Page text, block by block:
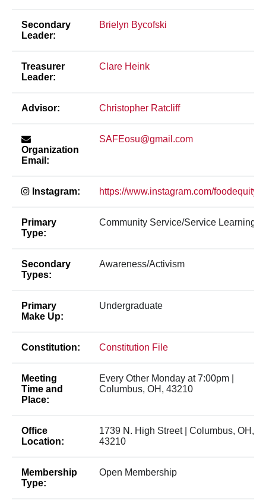
Secondary
Leader:
Brielyn Bycofski
Treasurer
Leader:
Clare Heink
Advisor: Christopher Ratcliff
Organization
Email:
SAFEosu@gmail.com
Instagram: https://www.instagram.com/
Primary
Type:
Community Service/Service Learning
Secondary
Types:
Awareness/Activism
Primary
Make Up:
Undergraduate
Constitution: Constitution File
Meeting
Time and
Place:
Every Other Monday at 7:00pm |
Columbus, OH, 43210
Office
Location:
1739 N. High Street | Columbus, OH,
43210
Membership
Type:
Open Membership